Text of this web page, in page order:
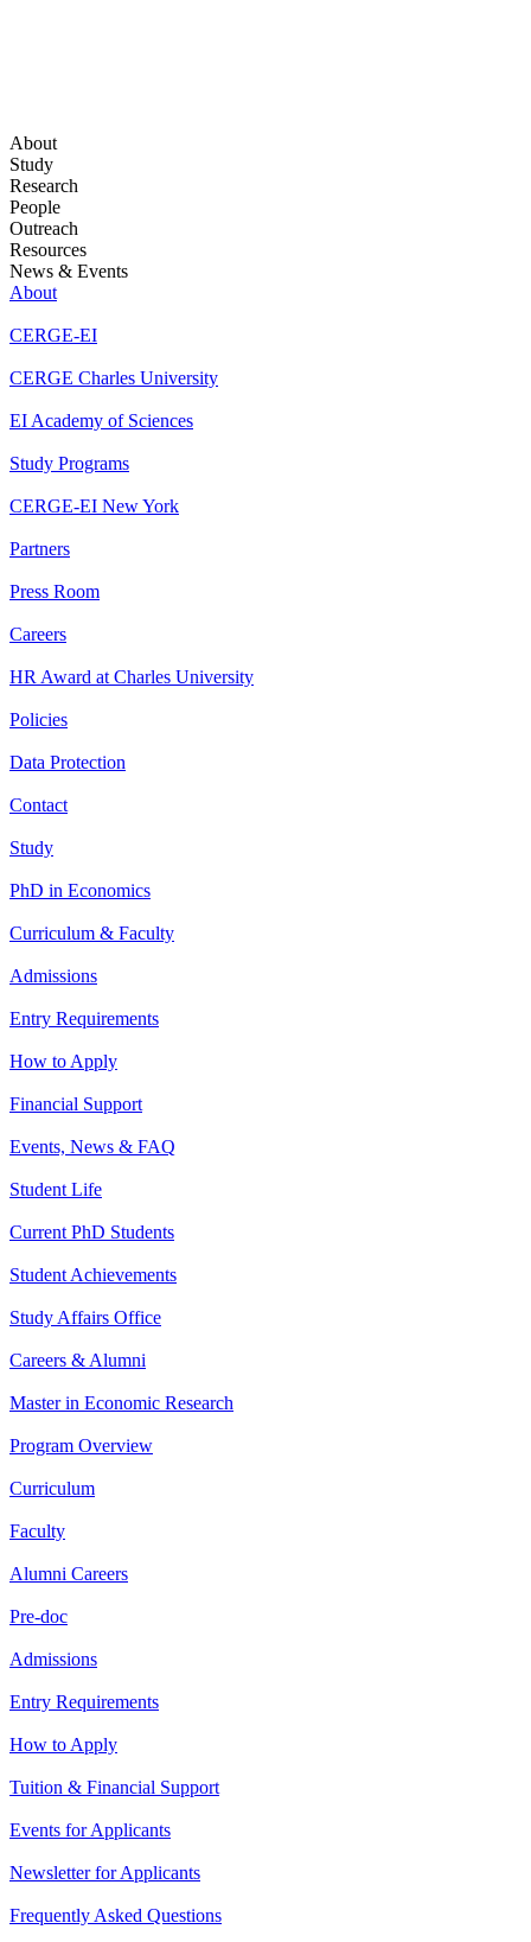
About
Study
Research
People
Outreach
Resources
News & Events
About
CERGE-EI
CERGE Charles University
EI Academy of Sciences
Study Programs
CERGE-EI New York
Partners
Press Room
Careers
HR Award at Charles University
Policies
Data Protection
Contact
Study
PhD in Economics
Curriculum & Faculty
Admissions
Entry Requirements
How to Apply
Financial Support
Events, News & FAQ
Student Life
Current PhD Students
Student Achievements
Study Affairs Office
Careers & Alumni
Master in Economic Research
Program Overview
Curriculum
Faculty
Alumni Careers
Pre-doc
Admissions
Entry Requirements
How to Apply
Tuition & Financial Support
Events for Applicants
Newsletter for Applicants
Frequently Asked Questions